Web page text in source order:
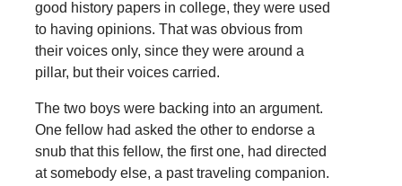
good history papers in college, they were used
to having opinions. That was obvious from
their voices only, since they were around a
pillar, but their voices carried.
The two boys were backing into an argument.
One fellow had asked the other to endorse a
snub that this fellow, the first one, had directed
at somebody else, a past traveling companion.